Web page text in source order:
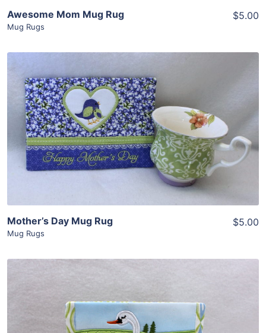
Awesome Mom Mug Rug
Mug Rugs
$5.00
Share
View Details
Add To Cart
Mother’s Day Mug Rug
Mug Rugs
$5.00